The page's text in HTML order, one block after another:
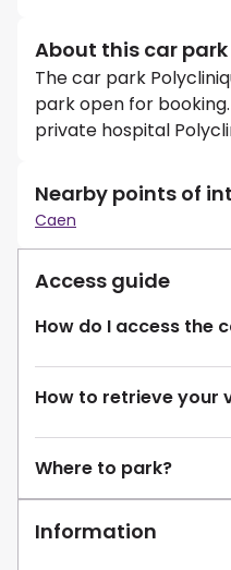
About this car park
The car park
park open for
private hospital
Nearby points of
Caen
Access guide
How do I access the
How to retrieve your
Where to park?
Information